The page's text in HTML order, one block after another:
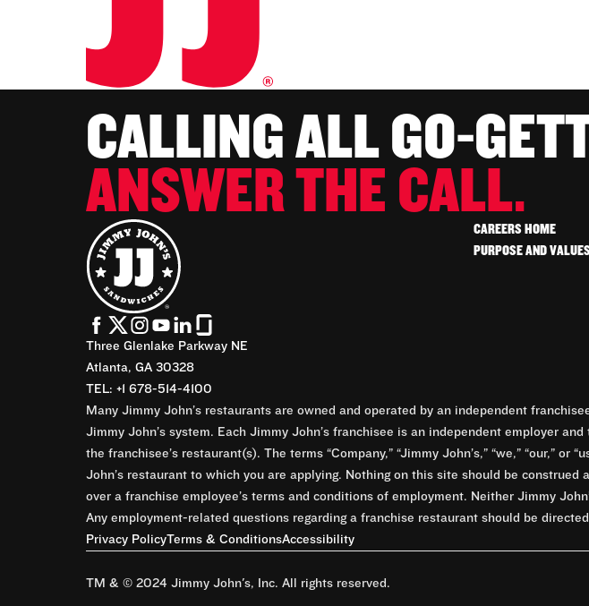
CALLING ALL GO-
ANSWER THE CALL.
Three Glenlake Parkway NE
Atlanta, GA 30328
TEL: +1 678-514-4100
CAREERS HOME
PURPOSE AND
Many Jimmy John’s restaurants are owned and operated by an independent
Jimmy John’s system. Each Jimmy John’s franchisee is an independent employer
the franchisee’s restaurant(s). The terms “Company,” “Jimmy John’s,” “we,” “our,”
John’s restaurant to which you are applying. Nothing on this site should be
over a franchise employee’s terms and conditions of employment. Neither Jimmy
Any employment-related questions regarding a franchise restaurant should be
Privacy PolicyTerms & ConditionsAccessibility
TM & © 2024 Jimmy John's, Inc. All rights reserved.